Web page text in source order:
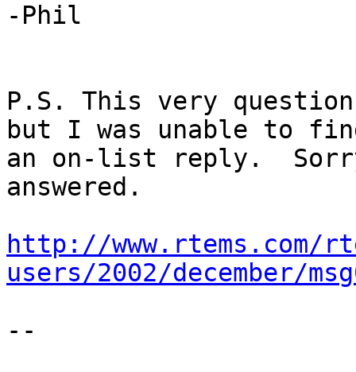
-Phil
P.S. This very
but I was unable to
an on-list reply.
answered.
http://www.rtems.com/
users/2002/december/
--